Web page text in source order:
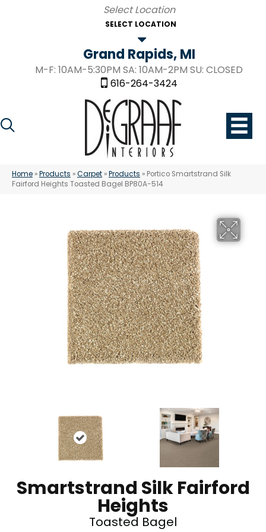
SELECT LOCATION
Grand Rapids, MI
M-F: 10AM-5:30PM SA: 10AM-2PM SU: CLOSED
616-264-3424
Home »Products »Carpet »Products » Portico Smartstrand Silk
Fairford Heights Toasted Bagel BP80A-514
Smartstrand Silk Fairford
Heights
Toasted Bagel